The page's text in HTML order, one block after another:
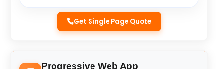
Get Single Page Quote
Progressive Web App